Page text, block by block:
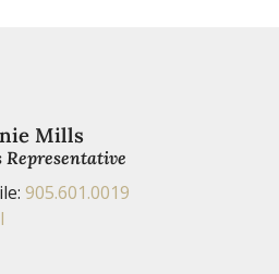
Mills
Representative
905.601.0019